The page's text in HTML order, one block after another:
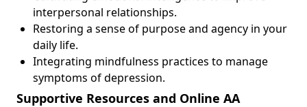
interpersonal relationships.
Restoring a sense of purpose and agency in your
daily life.
Integrating mindfulness practices to manage
symptoms of depression.
Supportive Resources and Online AA